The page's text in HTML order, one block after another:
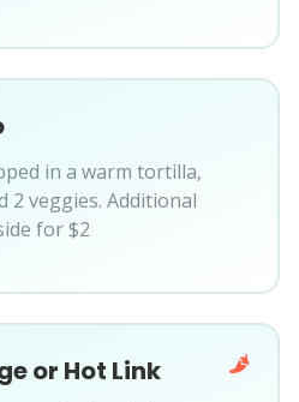
in a warm tortilla,
2 veggies. Additional
for $2
or Hot Link